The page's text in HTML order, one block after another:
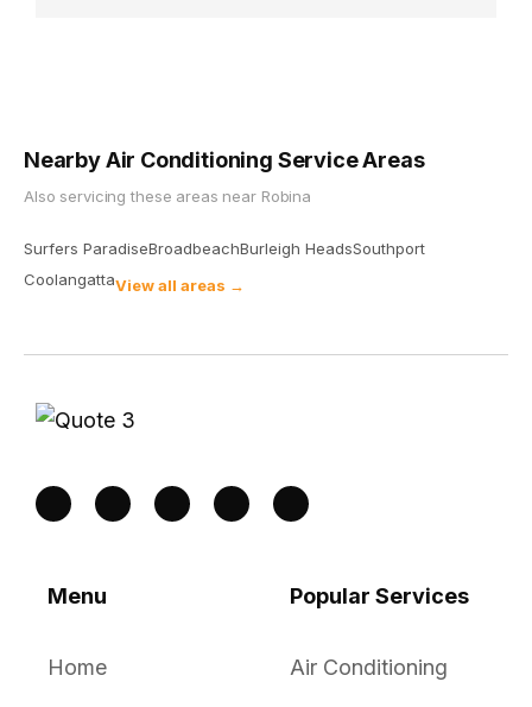
Nearby Air Conditioning Service Areas
Also servicing these areas near Robina
Surfers ParadiseBroadbeachBurleigh HeadsSouthport
CoolangattaView all areas →
Menu
Home
Popular Services
Air Conditioning